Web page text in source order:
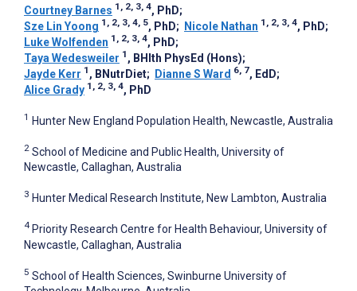
Courtney Barnes 1, 2, 3, 4, PhD;
Sze Lin Yoong 1, 2, 3, 4, 5, PhD; Nicole Nathan 1, 2, 3, 4, PhD;
Luke Wolfenden 1, 2, 3, 4, PhD;
Taya Wedesweiler 1 , BHlth PhysEd (Hons);
Jayde Kerr 1 , BNutrDiet; Dianne S Ward 6, 7, EdD;
Alice Grady 1, 2, 3, 4, PhD
1 Hunter New England Population Health, Newcastle, Australia
2 School of Medicine and Public Health, University of
Newcastle, Callaghan, Australia
3 Hunter Medical Research Institute, New Lambton, Australia
4 Priority Research Centre for Health Behaviour, University of
Newcastle, Callaghan, Australia
5 School of Health Sciences, Swinburne University of